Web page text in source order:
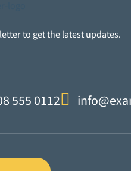
to get the latest updates.
555 0112